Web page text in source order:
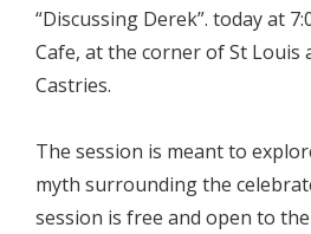
“Discussing Derek”. today at
Cafe, at the corner of St Louis
Castries.
The session is meant to
myth surrounding the
session is free and open to